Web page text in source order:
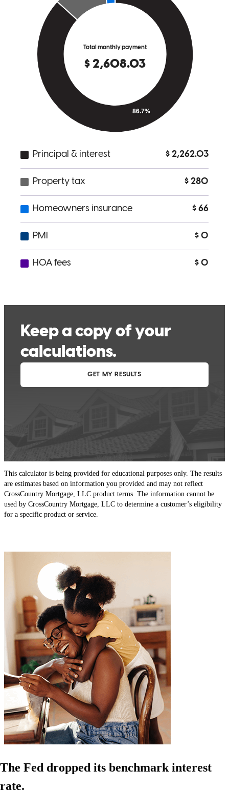
This calculator is being provided for educational purposes only. The results
are estimates based on information you provided and may not reflect
CrossCountry Mortgage, LLC product terms. The information cannot be
used by CrossCountry Mortgage, LLC to determine a customer’s eligibility
for a specific product or service.
The Fed dropped its benchmark interest
rate.